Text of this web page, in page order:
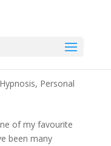
Hypnosis, Personal
of my favourite
been many